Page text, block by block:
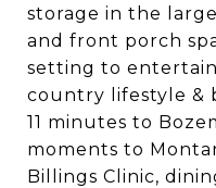
storage in the
and front porch
setting to
country lifestyle &
11 minutes to
moments to
Billings Clinic,